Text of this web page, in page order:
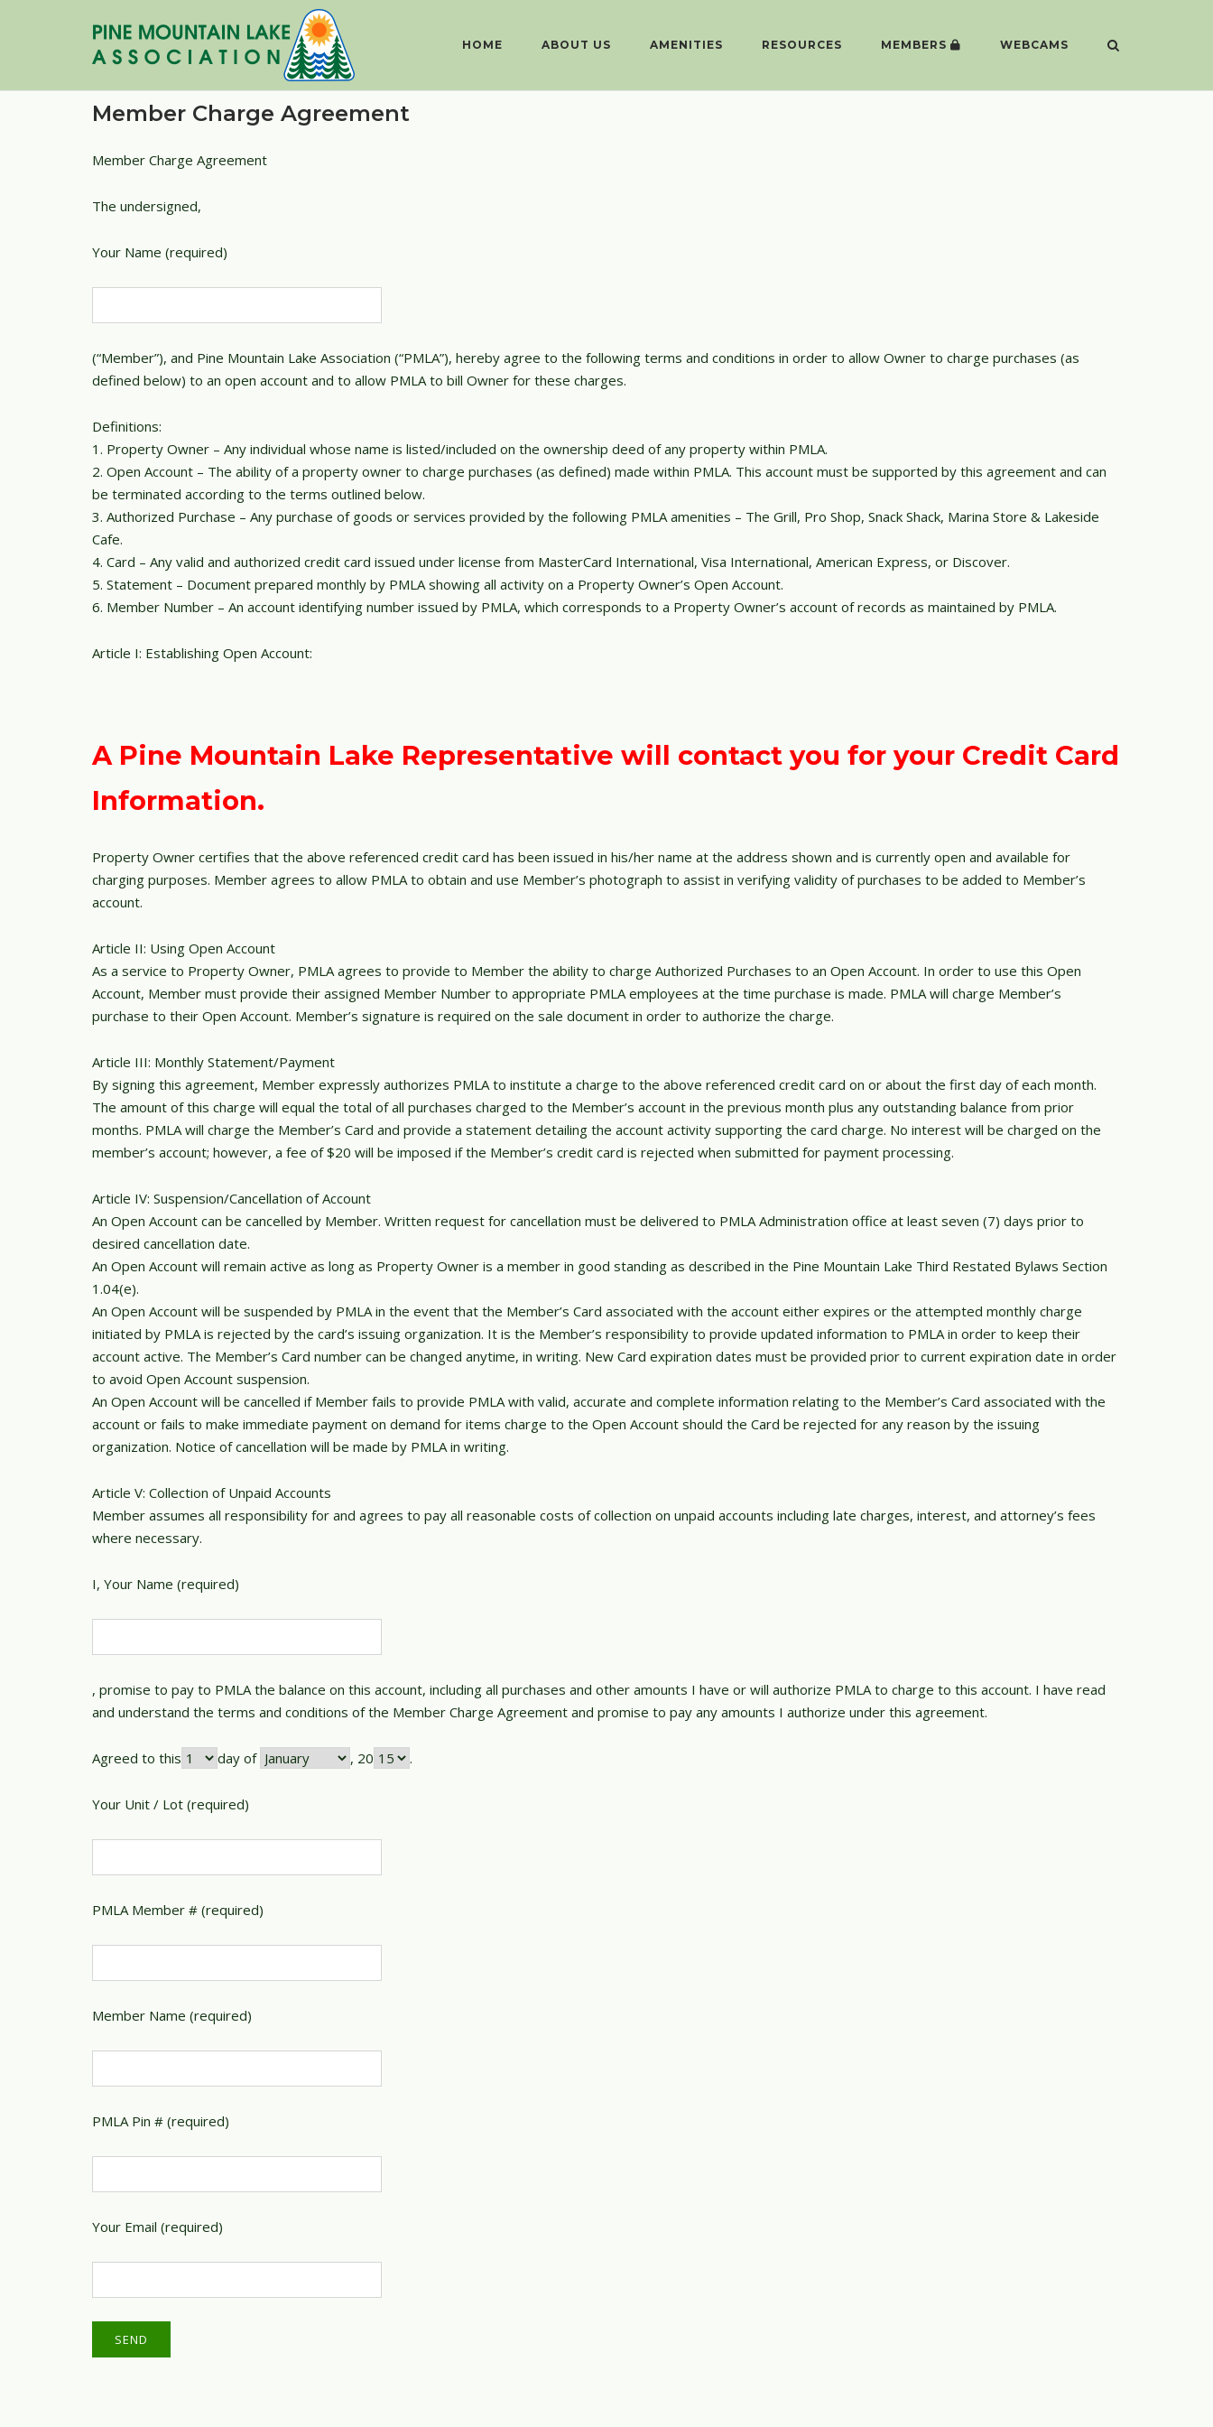
HOME ABOUT US AMENITIES RESOURCES MEMBERS WEBCAMS
Member Charge Agreement
Member Charge Agreement
The undersigned,
Your Name (required)
(“Member”), and Pine Mountain Lake Association (“PMLA”), hereby agree to the following terms and conditions in order to allow Owner to charge purchases (as
defined below) to an open account and to allow PMLA to bill Owner for these charges.
Definitions:
1. Property Owner – Any individual whose name is listed/included on the ownership deed of any property within PMLA.
2. Open Account – The ability of a property owner to charge purchases (as defined) made within PMLA. This account must be supported by this agreement and can
be terminated according to the terms outlined below.
3. Authorized Purchase – Any purchase of goods or services provided by the following PMLA amenities – The Grill, Pro Shop, Snack Shack, Marina Store & Lakeside
Cafe.
4. Card – Any valid and authorized credit card issued under license from MasterCard International, Visa International, American Express, or Discover.
5. Statement – Document prepared monthly by PMLA showing all activity on a Property Owner’s Open Account.
6. Member Number – An account identifying number issued by PMLA, which corresponds to a Property Owner’s account of records as maintained by PMLA.
Article I: Establishing Open Account:
A Pine Mountain Lake Representative will contact you for your Credit Card
Information.
Property Owner certifies that the above referenced credit card has been issued in his/her name at the address shown and is currently open and available for
charging purposes. Member agrees to allow PMLA to obtain and use Member’s photograph to assist in verifying validity of purchases to be added to Member’s
account.
Article II: Using Open Account
As a service to Property Owner, PMLA agrees to provide to Member the ability to charge Authorized Purchases to an Open Account. In order to use this Open
Account, Member must provide their assigned Member Number to appropriate PMLA employees at the time purchase is made. PMLA will charge Member’s
purchase to their Open Account. Member’s signature is required on the sale document in order to authorize the charge.
Article III: Monthly Statement/Payment
By signing this agreement, Member expressly authorizes PMLA to institute a charge to the above referenced credit card on or about the first day of each month.
The amount of this charge will equal the total of all purchases charged to the Member’s account in the previous month plus any outstanding balance from prior
months. PMLA will charge the Member’s Card and provide a statement detailing the account activity supporting the card charge. No interest will be charged on the
member’s account; however, a fee of $20 will be imposed if the Member’s credit card is rejected when submitted for payment processing.
Article IV: Suspension/Cancellation of Account
An Open Account can be cancelled by Member. Written request for cancellation must be delivered to PMLA Administration office at least seven (7) days prior to
desired cancellation date.
An Open Account will remain active as long as Property Owner is a member in good standing as described in the Pine Mountain Lake Third Restated Bylaws Section
1.04(e).
An Open Account will be suspended by PMLA in the event that the Member’s Card associated with the account either expires or the attempted monthly charge
initiated by PMLA is rejected by the card’s issuing organization. It is the Member’s responsibility to provide updated information to PMLA in order to keep their
account active. The Member’s Card number can be changed anytime, in writing. New Card expiration dates must be provided prior to current expiration date in order
to avoid Open Account suspension.
An Open Account will be cancelled if Member fails to provide PMLA with valid, accurate and complete information relating to the Member’s Card associated with the
account or fails to make immediate payment on demand for items charge to the Open Account should the Card be rejected for any reason by the issuing
organization. Notice of cancellation will be made by PMLA in writing.
Article V: Collection of Unpaid Accounts
Member assumes all responsibility for and agrees to pay all reasonable costs of collection on unpaid accounts including late charges, interest, and attorney’s fees
where necessary.
I, Your Name (required)
, promise to pay to PMLA the balance on this account, including all purchases and other amounts I have or will authorize PMLA to charge to this account. I have read
and understand the terms and conditions of the Member Charge Agreement and promise to pay any amounts I authorize under this agreement.
Agreed to this day of , 20 .
Your Unit / Lot (required)
PMLA Member # (required)
Member Name (required)
PMLA Pin # (required)
Your Email (required)